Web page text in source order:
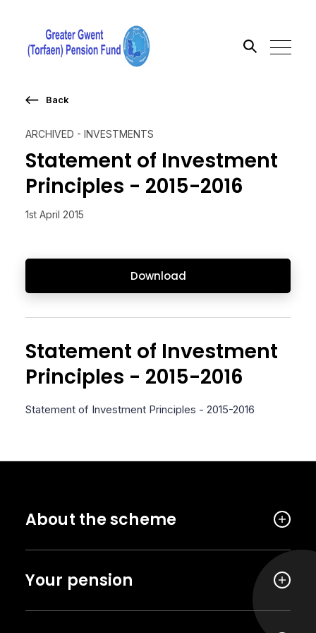
Search the site
ARCHIVED - INVESTMENTS
Statement of Investment
Principles - 2015-2016
1st April 2015
Download
Back
Statement of Investment
Principles - 2015-2016
Statement of Investment Principles - 2015-2016
About the scheme
Your pension